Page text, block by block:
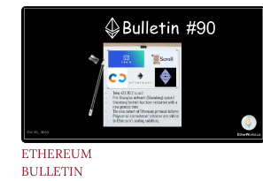
ETHEREUM
BULLETIN